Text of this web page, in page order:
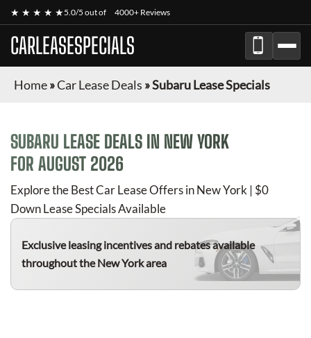
★ ★ ★ ★ ★5.0/5 out of 4000+ Reviews
CARLEASESPECIALS
Home»Car Lease Deals »Subaru Lease Specials
SUBARU LEASE DEALS IN NEW YORK
FOR AUGUST 2026
Explore the Best Car Lease Offers in New York | $0
Down Lease Specials Available
Exclusive leasing incentives and rebates available
throughout the New York area